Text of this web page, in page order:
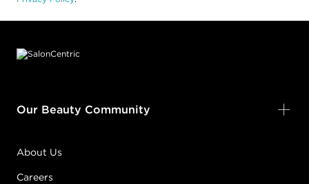
Our Beauty Community
About Us
Careers